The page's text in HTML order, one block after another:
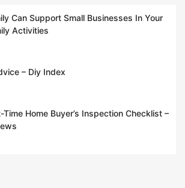
Can Support Small Businesses In Your
Activities
– Diy Index
Home Buyer’s Inspection Checklist –